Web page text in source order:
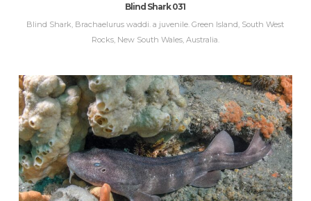
Blind Shark 031
Blind Shark, Brachaelurus waddi. a juvenile. Green Island, South West
Rocks, New South Wales, Australia.